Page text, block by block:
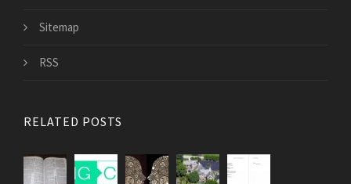
Sitemap
RSS
RELATED POSTS